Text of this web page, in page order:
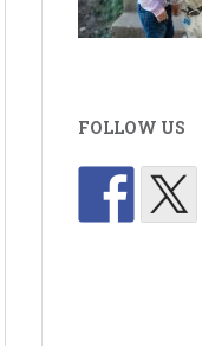
FOLLOW US